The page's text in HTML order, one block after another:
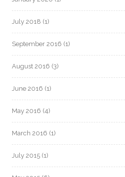
July 2018 (1)
September 2016 (1)
August 2016 (3)
June 2016 (1)
May 2016 (4)
March 2016 (1)
July 2015 (1)